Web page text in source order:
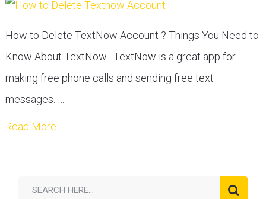
How to Delete TextNow Account ? Things You Need to
Know About TextNow : TextNow is a great app for
making free phone calls and sending free text
messages. …
Read More